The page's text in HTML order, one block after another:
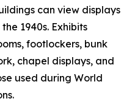
can view displays
1940s. Exhibits
footlockers, bunk
chapel displays, and
used during World